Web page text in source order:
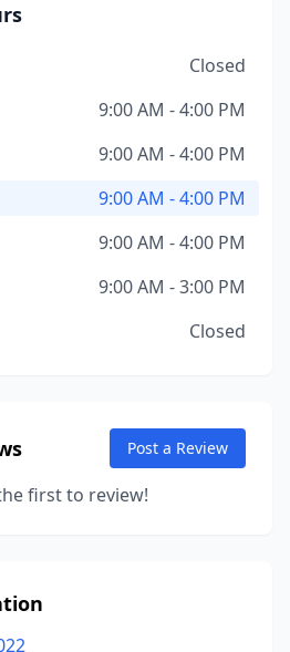
Closed
9:00 AM - 4:00 PM
9:00 AM - 4:00 PM
9:00 AM - 4:00 PM
9:00 AM - 4:00 PM
9:00 AM - 3:00 PM
Closed
Post a Review
first to review!